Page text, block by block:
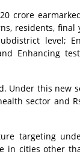
crore
residents, final
level;
Enhancing
Under this new
sector and
targeting
in cities other